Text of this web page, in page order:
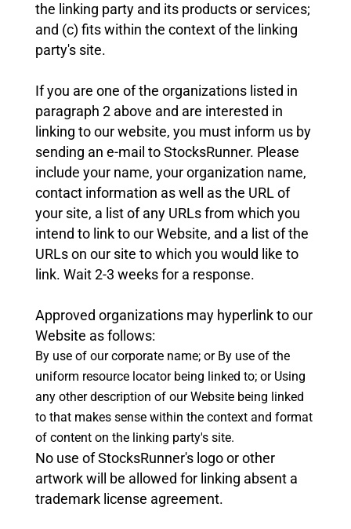
the linking party and its products or services;
and (c) fits within the context of the linking
party's site.
If you are one of the organizations listed in
paragraph 2 above and are interested in
linking to our website, you must inform us by
sending an e-mail to StocksRunner. Please
include your name, your organization name,
contact information as well as the URL of
your site, a list of any URLs from which you
intend to link to our Website, and a list of the
URLs on our site to which you would like to
link. Wait 2-3 weeks for a response.
Approved organizations may hyperlink to our
Website as follows:
By use of our corporate name; or By use of the
uniform resource locator being linked to; or Using
any other description of our Website being linked
to that makes sense within the context and format
of content on the linking party's site.
No use of StocksRunner's logo or other
artwork will be allowed for linking absent a
trademark license agreement.